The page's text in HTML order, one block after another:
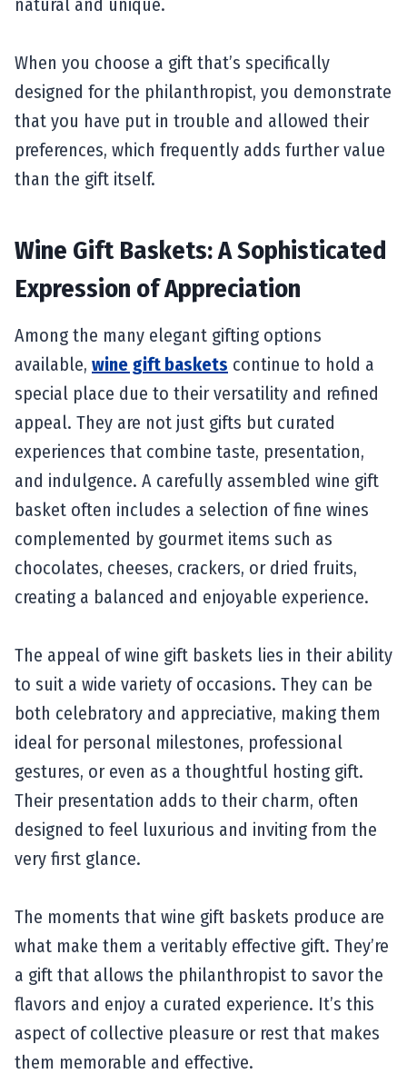
natural and unique.
When you choose a gift that’s specifically
designed for the philanthropist, you demonstrate
that you have put in trouble and allowed their
preferences, which frequently adds further value
than the gift itself.
Wine Gift Baskets: A Sophisticated
Expression of Appreciation
Among the many elegant gifting options
available, wine gift baskets continue to hold a
special place due to their versatility and refined
appeal. They are not just gifts but curated
experiences that combine taste, presentation,
and indulgence. A carefully assembled wine gift
basket often includes a selection of fine wines
complemented by gourmet items such as
chocolates, cheeses, crackers, or dried fruits,
creating a balanced and enjoyable experience.
The appeal of wine gift baskets lies in their ability
to suit a wide variety of occasions. They can be
both celebratory and appreciative, making them
ideal for personal milestones, professional
gestures, or even as a thoughtful hosting gift.
Their presentation adds to their charm, often
designed to feel luxurious and inviting from the
very first glance.
The moments that wine gift baskets produce are
what make them a veritably effective gift. They’re
a gift that allows the philanthropist to savor the
flavors and enjoy a curated experience. It’s this
aspect of collective pleasure or rest that makes
them memorable and effective.